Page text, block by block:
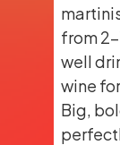
from 2-
well
wine
Big,